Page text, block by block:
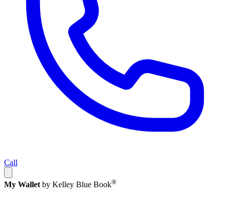
Call
My Wallet by Kelley Blue Book®